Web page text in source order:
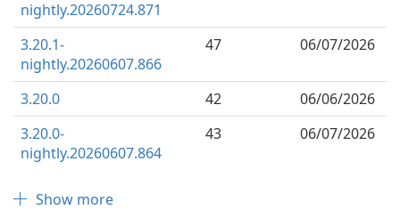
nightly.20260724.871
3.20.1-
nightly.20260607.866
47 06/07/2026
3.20.0 42
06/06/2026
3.20.0-
nightly.20260607.864
43 06/07/2026
Show more